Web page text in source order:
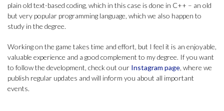
plain old text-based coding, which in this case is done in C++ – an old
but very popular programming language, which we also happen to
study in the degree.
Working on the game takes time and effort, but I feel it is an enjoyable,
valuable experience and a good complement to my degree. If you want
to follow the development, check out our Instagram page, where we
publish regular updates and will inform you about all important
events.